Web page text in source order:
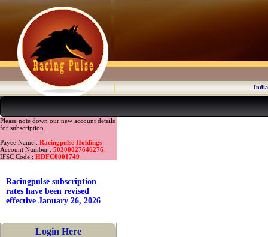
Please note down our new account details
for subscription.
Payee Name : Racingpulse Holdings
Account Number : 50200027646276
IFSC Code : HDFC0001749
Racingpulse subscription
rates have been revised
effective January 26, 2026
Login Here